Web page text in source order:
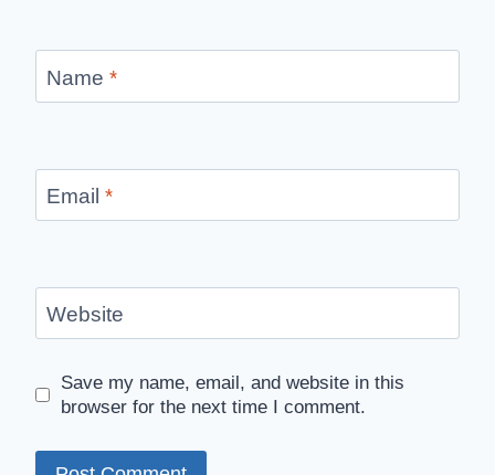
Name *
Email *
Website
Save my name, email, and website in this
browser for the next time I comment.